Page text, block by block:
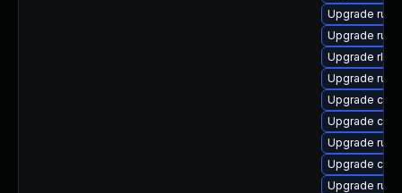
Upgrade
Upgrade rust
Upgrade rls-
Upgrade
Upgrade
Upgrade
Upgrade
Upgrade
Upgrade